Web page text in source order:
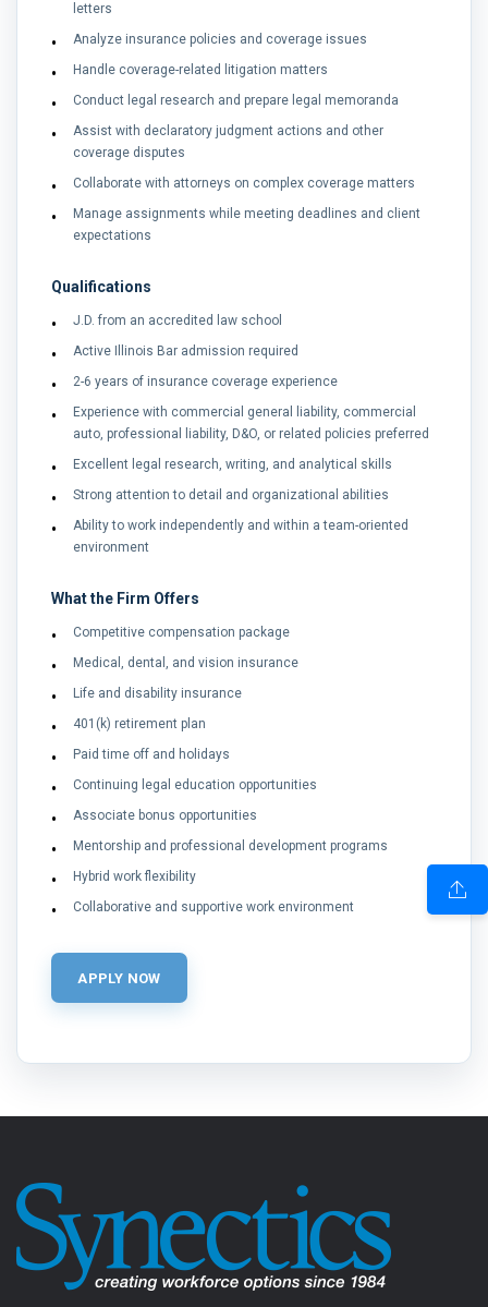
letters
Analyze insurance policies and coverage issues
Handle coverage-related litigation matters
Conduct legal research and prepare legal memoranda
Assist with declaratory judgment actions and other
coverage disputes
Collaborate with attorneys on complex coverage matters
Manage assignments while meeting deadlines and client
expectations
Qualifications
J.D. from an accredited law school
Active Illinois Bar admission required
2-6 years of insurance coverage experience
Experience with commercial general liability, commercial
auto, professional liability, D&O, or related policies preferred
Excellent legal research, writing, and analytical skills
Strong attention to detail and organizational abilities
Ability to work independently and within a team-oriented
environment
What the Firm Offers
Competitive compensation package
Medical, dental, and vision insurance
Life and disability insurance
401(k) retirement plan
Paid time off and holidays
Continuing legal education opportunities
Associate bonus opportunities
Mentorship and professional development programs
Hybrid work flexibility
Collaborative and supportive work environment